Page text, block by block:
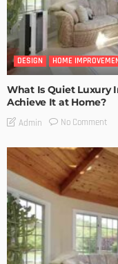
DESIGN HOME
What Is Quiet Luxury
Achieve It at Home?
Admin No Comment